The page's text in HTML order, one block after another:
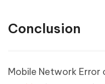
Conclusion
Mobile Network Error